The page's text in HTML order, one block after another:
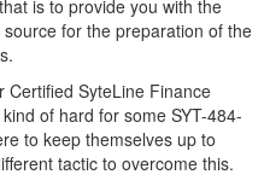
is to provide you with the
for the preparation of the
Certified SyteLine Finance
of hard for some SYT-484-
to keep themselves up to
tactic to overcome this.